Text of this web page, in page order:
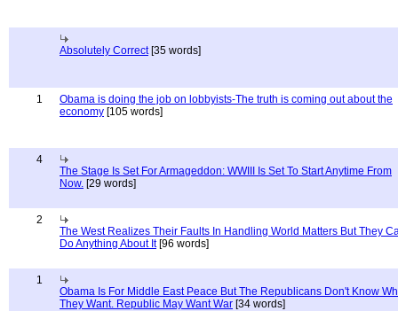
Absolutely Correct[35 words]
1
Obama is doing the job on lobbyists-The truth is coming out about the
economy [105 words]
4
The Stage Is Set For Armageddon: WWIII Is Set To Start Anytime From
Now. [29 words]
2
The West Realizes Their Faults In Handling World Matters But They
Do Anything About It[96 words]
1
Obama Is For Middle East Peace But The Republicans Don't Know
They Want. Republic May Want War [34 words]